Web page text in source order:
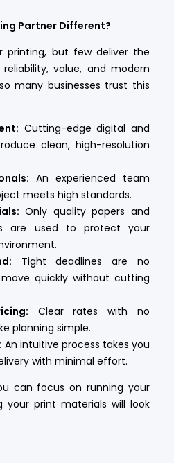
Partner Different?
printing, but few deliver the
value, and modern
many businesses trust this
Cutting-edge digital and
clean, high-resolution
An experienced team
meets high standards.
Only quality papers and
are used to protect your
Tight deadlines are no
quickly without cutting
Clear rates with no
planning simple.
An intuitive process takes you
with minimal effort.
can focus on running your
your print materials will look